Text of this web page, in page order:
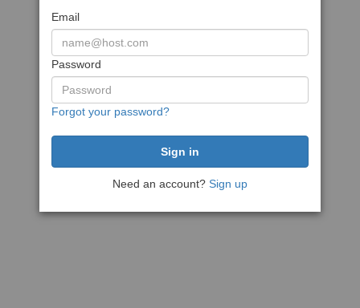
Email
Password
Forgot your password?
Need an account? Sign up